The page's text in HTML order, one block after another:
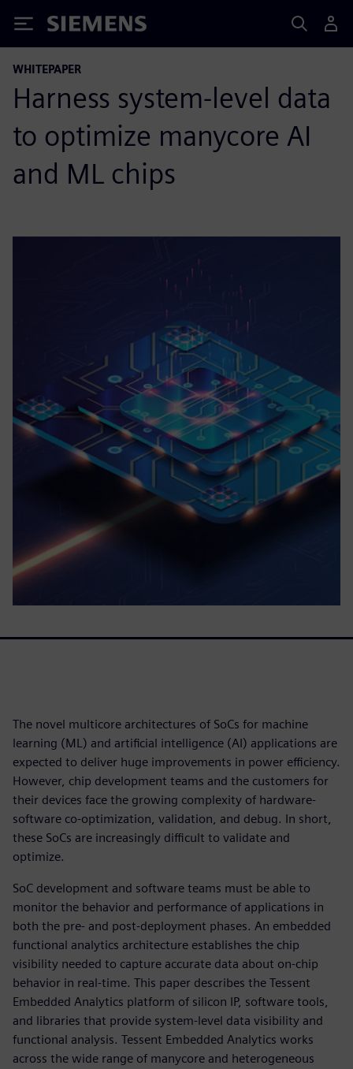
Siemens
WHITEPAPER
Harness system-level data
to optimize manycore AI
and ML chips
The novel multicore architectures of SoCs for machine
learning (ML) and artificial intelligence (AI) applications are
expected to deliver huge improvements in power efficiency.
However, chip development teams and the customers for
their devices face the growing complexity of hardware-
software co-optimization, validation, and debug. In short,
these SoCs are increasingly difficult to validate and
optimize.
SoC development and software teams must be able to
monitor the behavior and performance of applications in
both the pre- and post-deployment phases. An embedded
functional analytics architecture establishes the chip
visibility needed to capture accurate data about on-chip
behavior in real-time. This paper describes the Tessent
Embedded Analytics platform of silicon IP, software tools,
and libraries that provide system-level data visibility and
functional analysis. Tessent Embedded Analytics works
across the wide range of manycore and heterogeneous